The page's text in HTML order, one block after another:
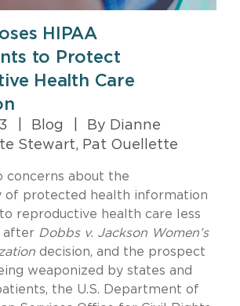
HIPAA
to Protect
Health Care
Blog
By Dianne
Stewart, Pat Ouellette
concerns about the
of protected health information
reproductive health care less
after Dobbs v. Jackson Women’s
decision, and the prospect
weaponized by states and
the U.S. Department of